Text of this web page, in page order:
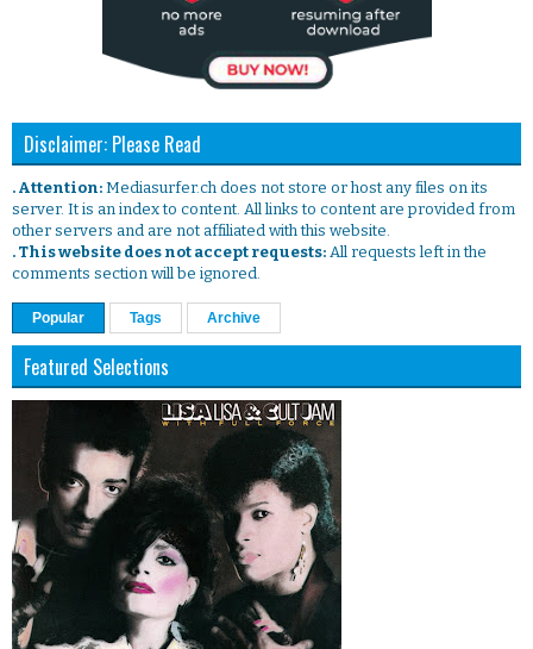
Disclaimer: Please Read
. Attention: Mediasurfer.ch does not store or host any files on its
server. It is an index to content. All links to content are provided from
other servers and are not affiliated with this website.
. This website does not accept requests: All requests left in the
comments section will be ignored.
Popular Tags Archive
Featured Selections